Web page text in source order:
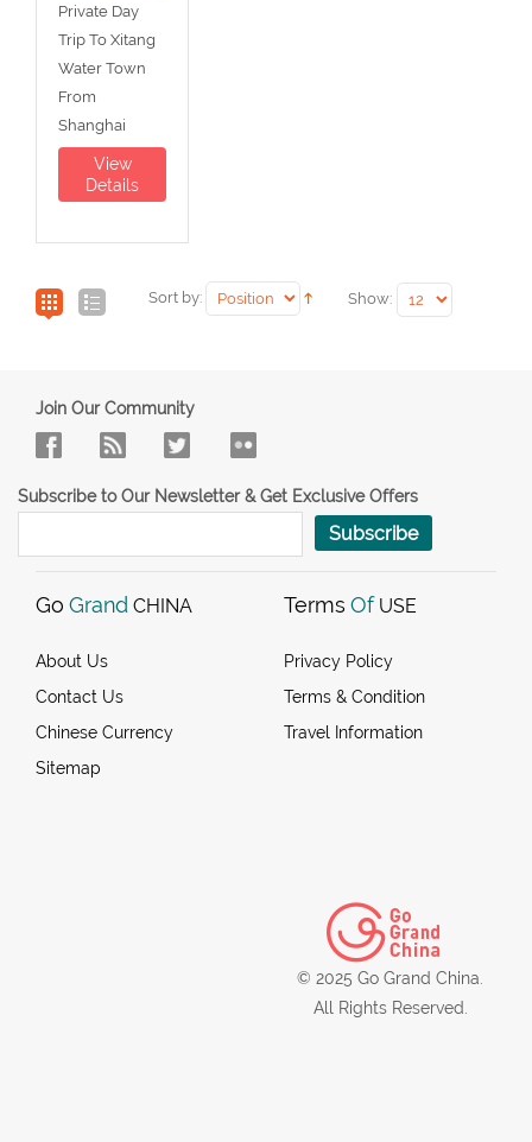
Private Day
Trip To Xitang
Water Town
From
Shanghai
View
Details
Sort by: Show:
Join Our Community
Subscribe to Our Newsletter & Get Exclusive Offers
Subscribe
Go Grand CHINA
About Us
Contact Us
Chinese Currency
Sitemap
Terms Of USE
Privacy Policy
Terms & Condition
Travel Information
© 2025 Go Grand China.
All Rights Reserved.